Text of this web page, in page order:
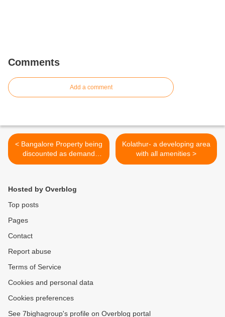
Comments
Add a comment
< Bangalore Property being
discounted as demand
drops
Kolathur- a developing area
with all amenities >
Hosted by Overblog
Top posts
Pages
Contact
Report abuse
Terms of Service
Cookies and personal data
Cookies preferences
See 7bighagroup's profile on Overblog portal